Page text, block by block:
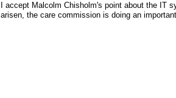
I accept Malcolm Chisholm's point about the IT
arisen, the care commission is doing an